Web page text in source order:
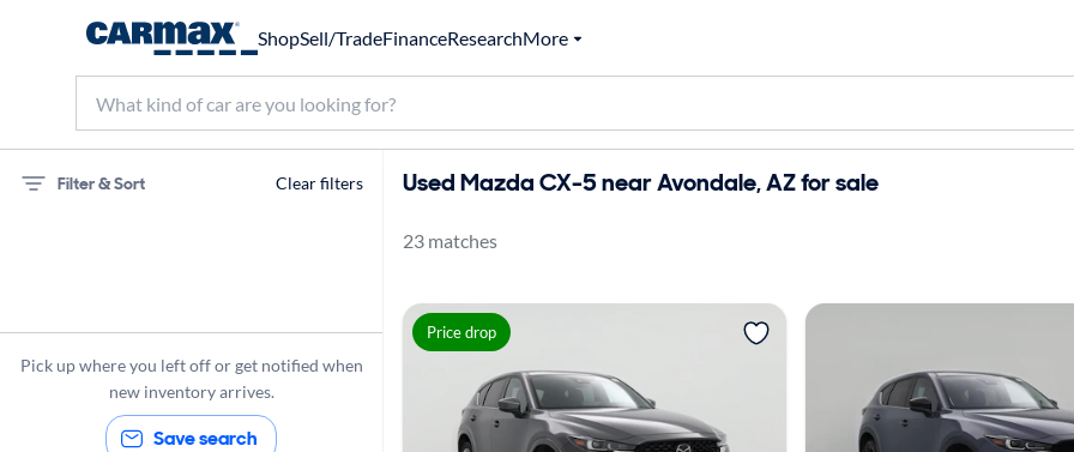
ShopSell/TradeFinanceResearchMore
Filter & Sort Clear filters
CX-5
Pick up where you left off or get notified when
new inventory arrives.
Save search
Used Mazda CX-5 near Avondale, AZ for sale
23 matches
Price drop